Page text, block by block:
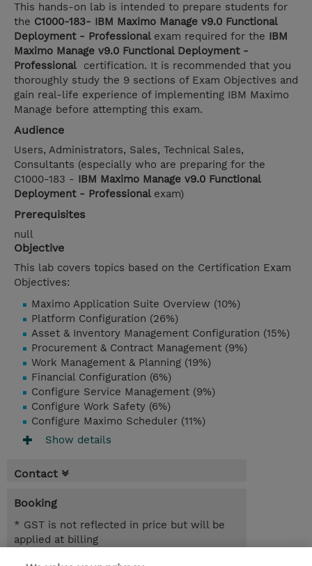
This hands-on lab is intended to prepare students for
the C1000-183- IBM Maximo Manage v9.0 Functional
Deployment - Professional exam required for the IBM
Maximo Manage v9.0 Functional Deployment -
Professional
certification. It is recommended that you
thoroughly study the 9 sections of Exam Objectives and
gain real-life experience of implementing IBM Maximo
Manage before attempting this exam.
Audience
Users, Administrators, Sales, Technical Sales,
Consultants (especially who are preparing for the
C1000-183 - IBM Maximo Manage v9.0 Functional
Deployment - Professional exam)
Prerequisites
null
Objective
This lab covers topics based on the Certification Exam
Objectives:
Maximo Application Suite Overview (10%)
Platform Configuration (26%)
Asset & Inventory Management Configuration (15%)
Procurement & Contract Management (9%)
Work Management & Planning (19%)
Financial Configuration (6%)
Configure Service Management (9%)
Configure Work Safety (6%)
Configure Maximo Scheduler (11%)
Show details
Contact
Booking
* GST is not reflected in price but will be
applied at billing